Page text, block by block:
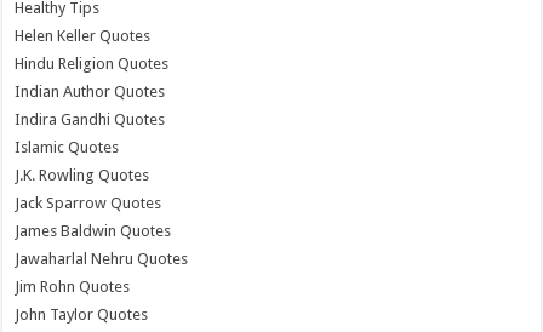
Healthy Tips
Helen Keller Quotes
Hindu Religion Quotes
Indian Author Quotes
Indira Gandhi Quotes
Islamic Quotes
J.K. Rowling Quotes
Jack Sparrow Quotes
James Baldwin Quotes
Jawaharlal Nehru Quotes
Jim Rohn Quotes
John Taylor Quotes